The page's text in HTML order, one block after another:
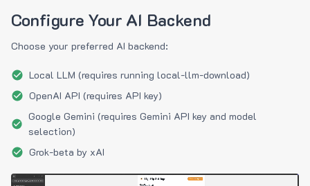
Configure Your AI Backend
Choose your preferred AI backend:
Local LLM (requires running local-llm-download)
OpenAI API (requires API key)
Google Gemini (requires Gemini API key and model
selection)
Grok-beta by xAI